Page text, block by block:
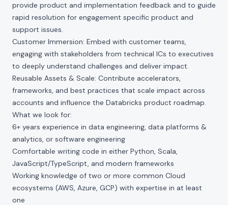
provide product and implementation feedback and to guide
rapid resolution for engagement specific product and
support issues.
Customer Immersion: Embed with customer teams,
engaging with stakeholders from technical ICs to executives
to deeply understand challenges and deliver impact.
Reusable Assets & Scale: Contribute accelerators,
frameworks, and best practices that scale impact across
accounts and influence the Databricks product roadmap.
What we look for:
6+ years experience in data engineering, data platforms &
analytics, or software engineering
Comfortable writing code in either Python, Scala,
JavaScript/TypeScript, and modern frameworks
Working knowledge of two or more common Cloud
ecosystems (AWS, Azure, GCP) with expertise in at least
one